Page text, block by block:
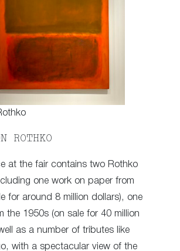
ROTHKO
at the fair contains two Rothko
one work on paper from
for around 8 million dollars), one
the 1950s (on sale for 40 million
as a number of tributes like
with a spectacular view of the